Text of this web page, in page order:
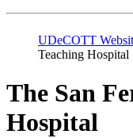
UDeCOTT
Teaching Hospital
The San
Hospital